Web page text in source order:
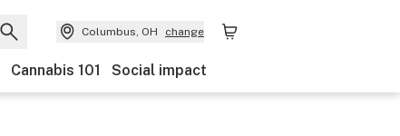
Columbus, OH change
Cannabis 101 Social impact